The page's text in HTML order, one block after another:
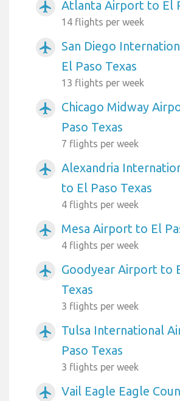
airplanemode_active Atlanta Airport to El
14 flights per week
airplanemode_active
San Diego
El Paso Texas
13 flights per week
airplanemode_active
Chicago Midway
Paso Texas
7 flights per week
airplanemode_active
Alexandria
to El Paso Texas
4 flights per week
airplanemode_active Mesa Airport to El
4 flights per week
airplanemode_active
Goodyear Airport to
Texas
3 flights per week
airplanemode_active
Tulsa International
Paso Texas
3 flights per week
airplanemode_active
Vail Eagle Eagle